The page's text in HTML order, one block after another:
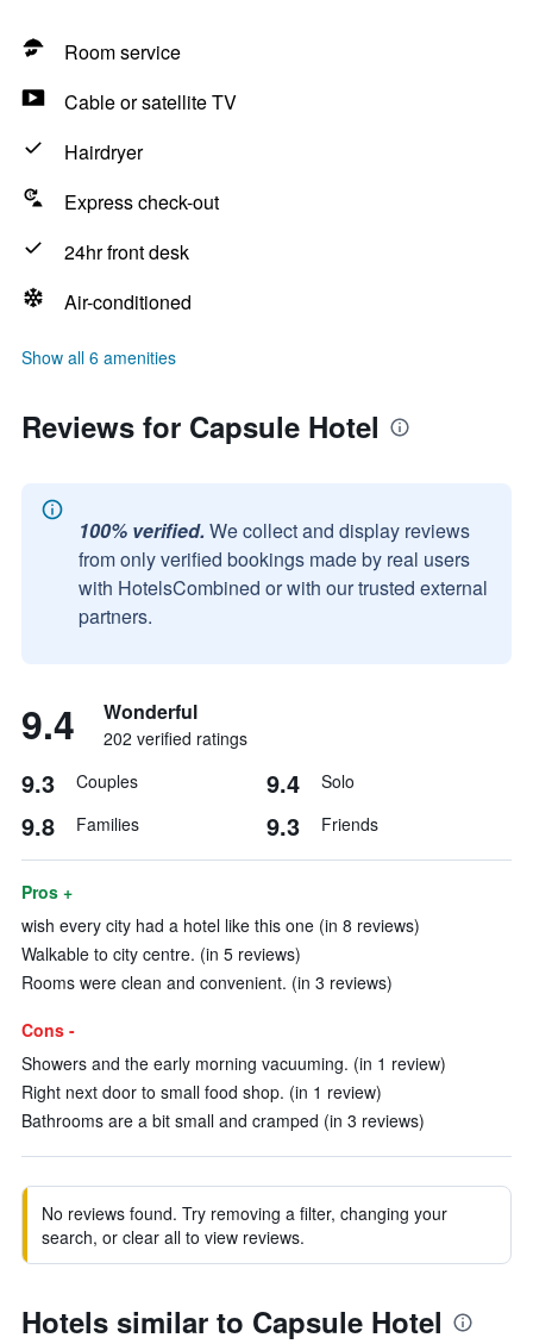
Room service
Cable or satellite TV
Hairdryer
Express check-out
24hr front desk
Air-conditioned
Show all 6 amenities
Reviews for Capsule Hotel
100% verified. We collect and display reviews
from only verified bookings made by real users
with HotelsCombined or with our trusted external
partners.
9.4 Wonderful
202 verified ratings
9.3 Couples 9.4 Solo
9.8 Families 9.3 Friends
Pros +
wish every city had a hotel like this one (in 8 reviews)
Walkable to city centre. (in 5 reviews)
Rooms were clean and convenient. (in 3 reviews)
Cons -
Showers and the early morning vacuuming. (in 1 review)
Right next door to small food shop. (in 1 review)
Bathrooms are a bit small and cramped (in 3 reviews)
No reviews found. Try removing a filter, changing your
search, or clear all to view reviews.
Hotels similar to Capsule Hotel